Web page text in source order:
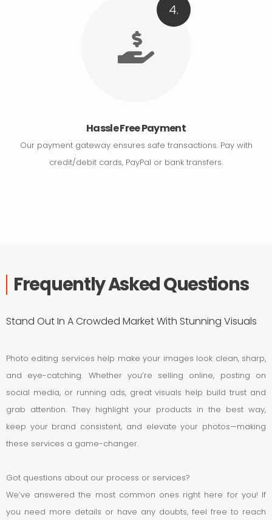
4.
Hassle Free Payment
Our payment gateway ensures safe transactions. Pay with
credit/debit cards, PayPal or bank transfers.
Frequently Asked Questions
Stand Out In A Crowded Market With Stunning Visuals
Photo editing services help make your images look clean, sharp,
and eye-catching. Whether you’re selling online, posting on
social media, or running ads, great visuals help build trust and
grab attention. They highlight your products in the best way,
keep your brand consistent, and elevate your photos—making
these services a game-changer.
Got questions about our process or services?
We’ve answered the most common ones right here for you! If
you need more details or have any doubts, feel free to reach